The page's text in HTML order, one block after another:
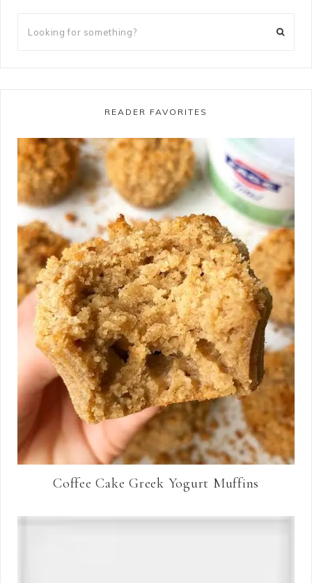
READER FAVORITES
Coffee Cake Greek Yogurt Muffins